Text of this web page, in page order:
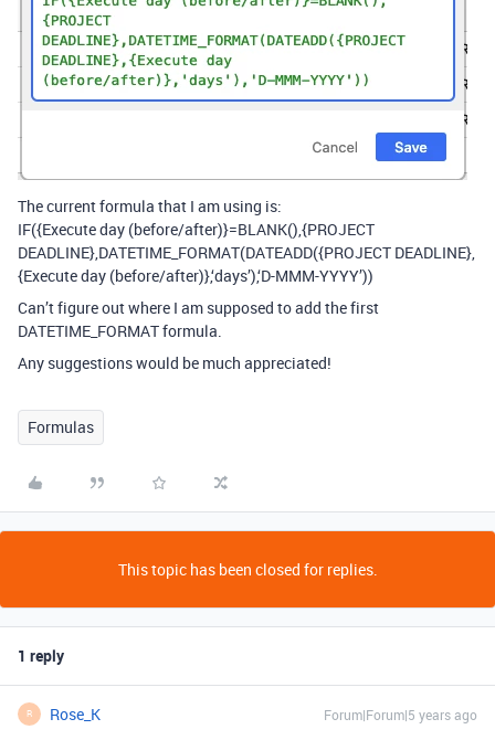
The current formula that I am using is:
IF({Execute day (before/after)}=BLANK(),{PROJECT
DEADLINE},DATETIME_FORMAT(DATEADD({PROJECT DEADLINE},
{Execute day (before/after)},‘days’),‘D-MMM-YYYY’))
Can’t figure out where I am supposed to add the first
DATETIME_FORMAT formula.
Any suggestions would be much appreciated!
Formulas
This topic has been closed for replies.
1 reply
R Rose_K Forum|Forum|5 years ago